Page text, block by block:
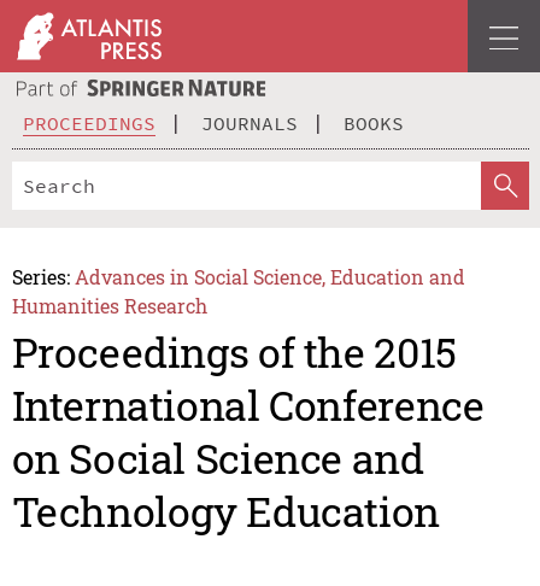
PROCEEDINGS JOURNALS BOOKS
Series: Advances in Social Science, Education and
Humanities Research
Proceedings of the 2015
International Conference
on Social Science and
Technology Education